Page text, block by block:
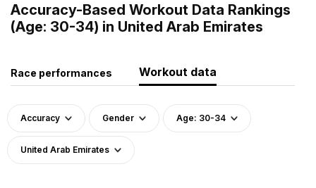
Accuracy-Based Workout Data Rankings
(Age: 30-34) in United Arab Emirates
Race performances Workout data
Accuracy Gender Age: 30-34
United Arab Emirates